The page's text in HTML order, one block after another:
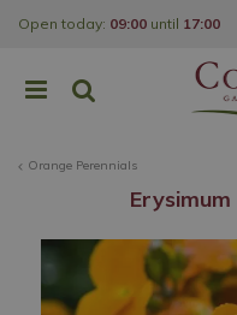
Orange Perennials
Open today: 09:00 until 17:00